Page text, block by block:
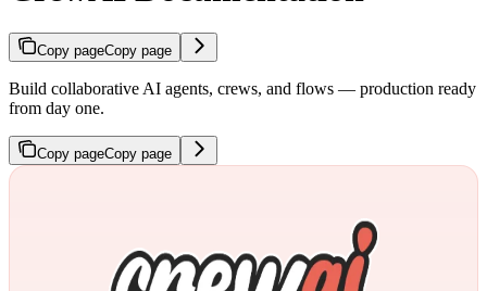
Copy pageCopy page
Build collaborative AI agents, crews, and flows — production ready
from day one.
Copy pageCopy page